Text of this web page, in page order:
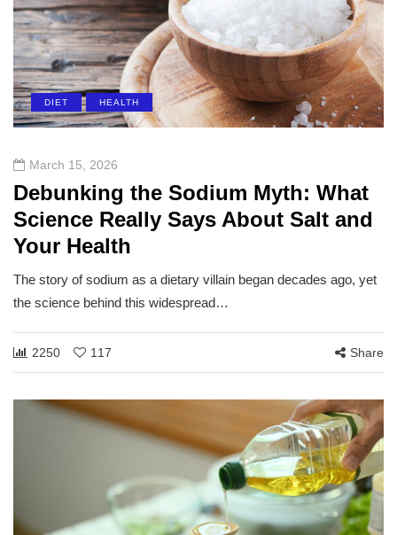
DIET HEALTH
March 15, 2026
Debunking the Sodium Myth: What
Science Really Says About Salt and
Your Health
The story of sodium as a dietary villain began decades ago, yet
the science behind this widespread…
2250 117 Share